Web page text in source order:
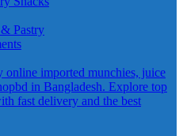
Pastry
online imported munchies, juice
in Bangladesh. Explore top
fast delivery and the best